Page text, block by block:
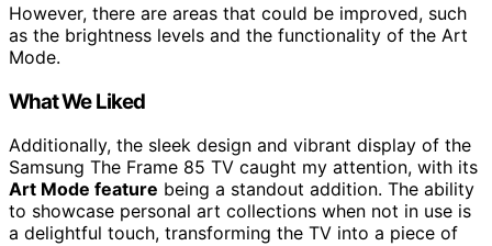
However, there are areas that could be improved, such
as the brightness levels and the functionality of the Art
Mode.
What We Liked
Additionally, the sleek design and vibrant display of the
Samsung The Frame 85 TV caught my attention, with its
Art Mode feature being a standout addition. The ability
to showcase personal art collections when not in use is
a delightful touch, transforming the TV into a piece of